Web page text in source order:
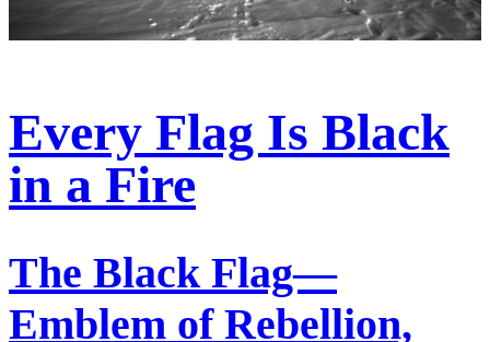
Every Flag Is Black
in a Fire
The Black Flag—
Emblem of Rebellion,